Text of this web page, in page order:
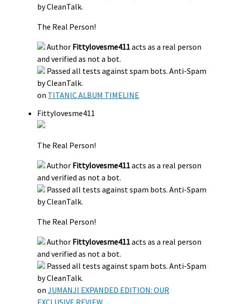
by CleanTalk.
The Real Person!
Author Fittylovesme411acts as a real person
and verified as not a bot.
Passed all tests against spam bots. Anti-Spam
by CleanTalk.
on TITANIC ALBUM TIMELINE
Fittylovesme411
The Real Person!
Author Fittylovesme411acts as a real person
and verified as not a bot.
Passed all tests against spam bots. Anti-Spam
by CleanTalk.
The Real Person!
Author Fittylovesme411acts as a real person
and verified as not a bot.
Passed all tests against spam bots. Anti-Spam
by CleanTalk.
onJUMANJI EXPANDED EDITION: OUR
EXCLUSIVE REVIEW